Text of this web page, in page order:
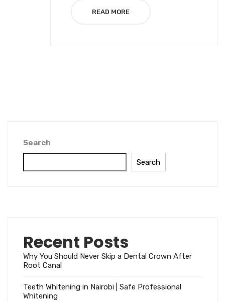
READ MORE
Search
Search
Recent Posts
Why You Should Never Skip a Dental Crown After
Root Canal
Teeth Whitening in Nairobi | Safe Professional
Whitening